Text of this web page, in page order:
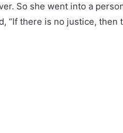
So she went into a
“If there is no justice, then